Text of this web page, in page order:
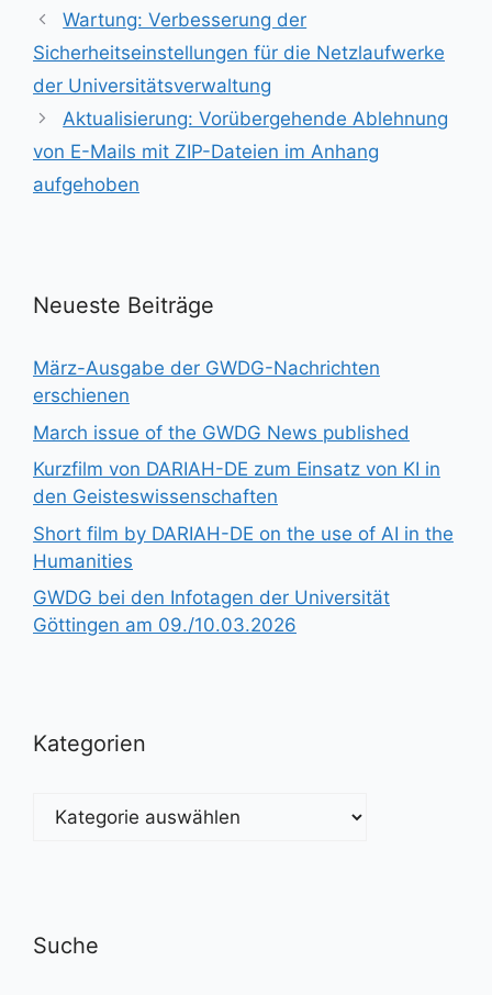
Wartung: Verbesserung der
Sicherheitseinstellungen für die Netzlaufwerke
der Universitätsverwaltung
Aktualisierung: Vorübergehende Ablehnung
von E-Mails mit ZIP-Dateien im Anhang
aufgehoben
Neueste Beiträge
März-Ausgabe der GWDG-Nachrichten
erschienen
March issue of the GWDG News published
Kurzfilm von DARIAH-DE zum Einsatz von KI in
den Geisteswissenschaften
Short film by DARIAH-DE on the use of AI in the
Humanities
GWDG bei den Infotagen der Universität
Göttingen am 09./10.03.2026
Kategorien
Kategorien
Suche